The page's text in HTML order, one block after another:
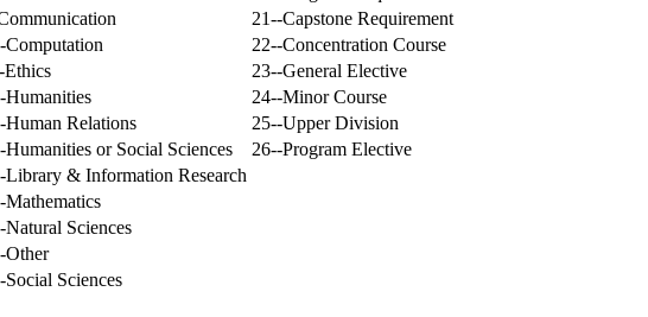
21--Capstone Requirement
Computation
22--Concentration Course
Ethics
23--General Elective
Humanities
24--Minor Course
Human Relations
25--Upper Division
Humanities or Social Sciences
26--Program Elective
Library & Information Research
Mathematics
Natural Sciences
Other
Social Sciences